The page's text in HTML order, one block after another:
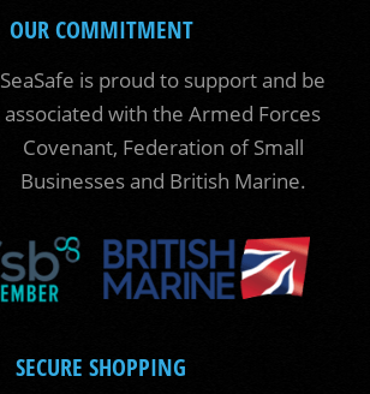
OUR COMMITMENT
SeaSafe is proud to support and be
associated with the Armed Forces
Covenant, Federation of Small
Businesses and British Marine.
SECURE SHOPPING